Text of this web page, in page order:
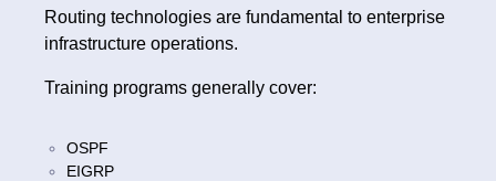
Routing technologies are fundamental to enterprise
infrastructure operations.
Training programs generally cover:
OSPF
EIGRP